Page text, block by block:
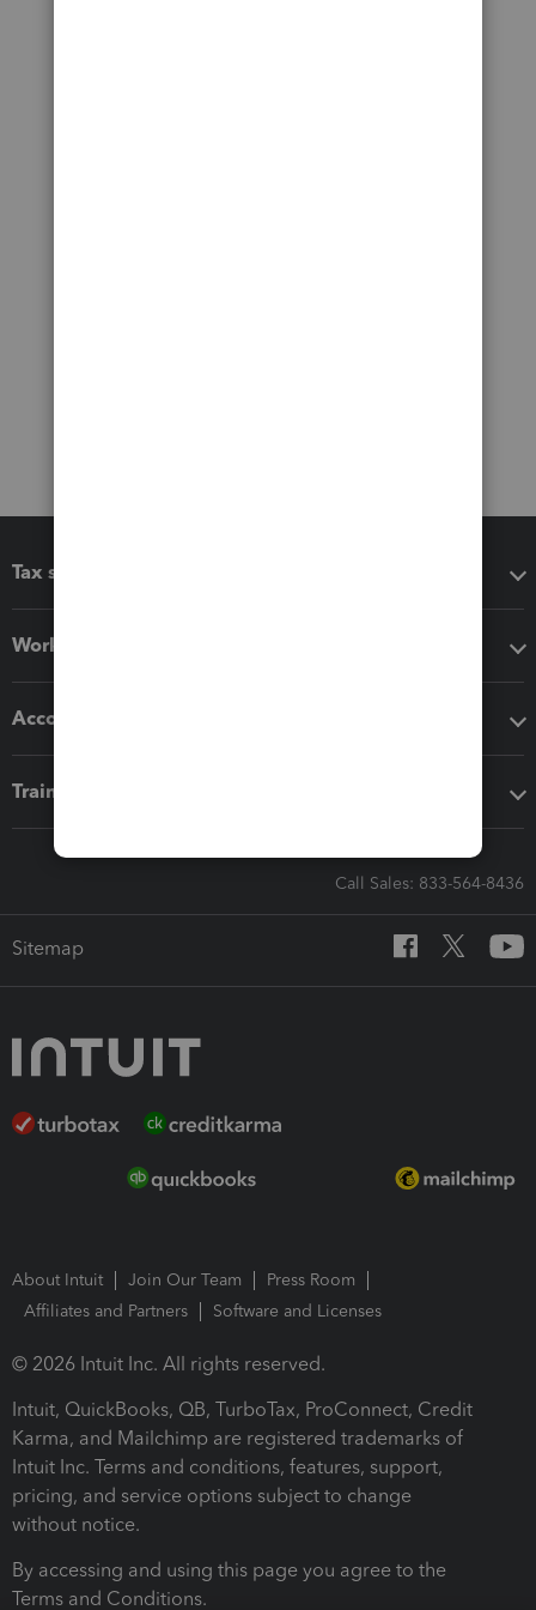
Tax software
Workflow add-ons
Accounting solutions
Training & support
Call Sales: 833-564-8436
Sitemap
About Intuit Join Our Team
Press Room
Affiliates and Partners
Software and Licenses
© 2026 Intuit Inc. All rights reserved.
Intuit, QuickBooks, QB, TurboTax, ProConnect, Credit
Karma, and Mailchimp are registered trademarks of
Intuit Inc. Terms and conditions, features, support,
pricing, and service options subject to change
without notice.
By accessing and using this page you agree to the
Terms and Conditions.